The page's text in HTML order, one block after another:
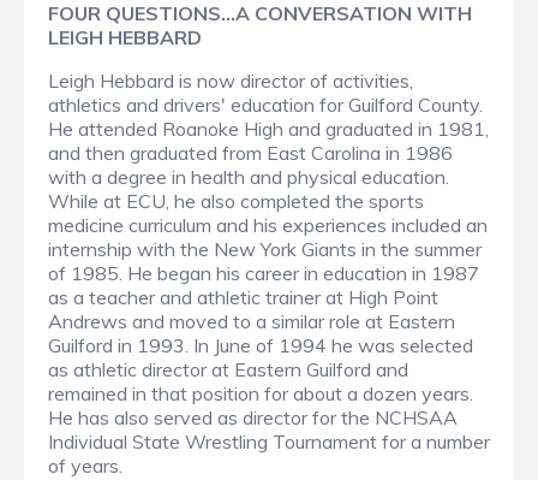
FOUR QUESTIONS…A CONVERSATION WITH
LEIGH HEBBARD
Leigh Hebbard is now director of activities,
athletics and drivers' education for Guilford County.
He attended Roanoke High and graduated in 1981,
and then graduated from East Carolina in 1986
with a degree in health and physical education.
While at ECU, he also completed the sports
medicine curriculum and his experiences included an
internship with the New York Giants in the summer
of 1985. He began his career in education in 1987
as a teacher and athletic trainer at High Point
Andrews and moved to a similar role at Eastern
Guilford in 1993. In June of 1994 he was selected
as athletic director at Eastern Guilford and
remained in that position for about a dozen years.
He has also served as director for the NCHSAA
Individual State Wrestling Tournament for a number
of years.